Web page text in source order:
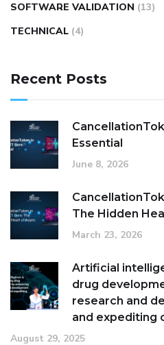
SOFTWARE VALIDATION (13)
TECHNICAL (4)
Recent Posts
Essential
June 8, 2026
The Hidden
March 23, 2026
Artificial
drug
research and
and expediting
August 29, 2025